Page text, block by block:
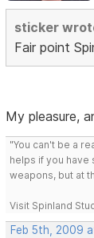
sticker
Fair point
My pleasure,
"You can't be a
helps if you have
weapons, but at
Visit Spinland
Feb 5th, 2009